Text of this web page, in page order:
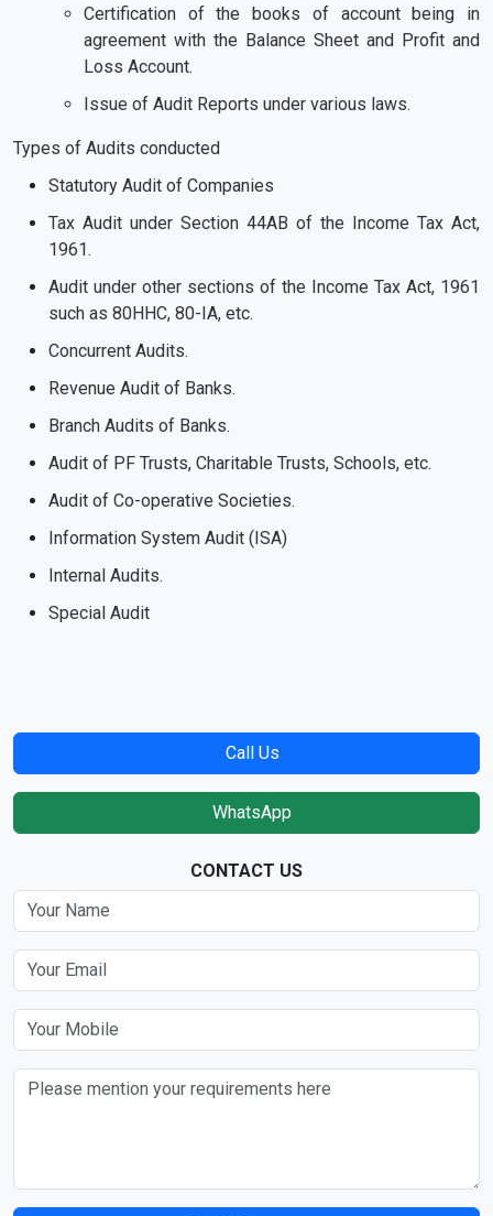
Certification of the books of account being in
agreement with the Balance Sheet and Profit and
Loss Account.
Issue of Audit Reports under various laws.
Types of Audits conducted
Statutory Audit of Companies
Tax Audit under Section 44AB of the Income Tax Act,
1961.
Audit under other sections of the Income Tax Act, 1961
such as 80HHC, 80-IA, etc.
Concurrent Audits.
Revenue Audit of Banks.
Branch Audits of Banks.
Audit of PF Trusts, Charitable Trusts, Schools, etc.
Audit of Co-operative Societies.
Information System Audit (ISA)
Internal Audits.
Special Audit
Call Us
WhatsApp
CONTACT US